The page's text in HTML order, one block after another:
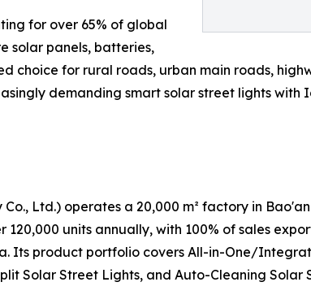
for over 65% of global
solar panels, batteries,
choice for rural roads, urban main roads,
demanding smart solar street lights with
Ltd.) operates a 20,000 m² factory in
units annually, with 100% of sales
Its product portfolio covers All-in-One/
Solar Street Lights, and Auto-Cleaning Solar